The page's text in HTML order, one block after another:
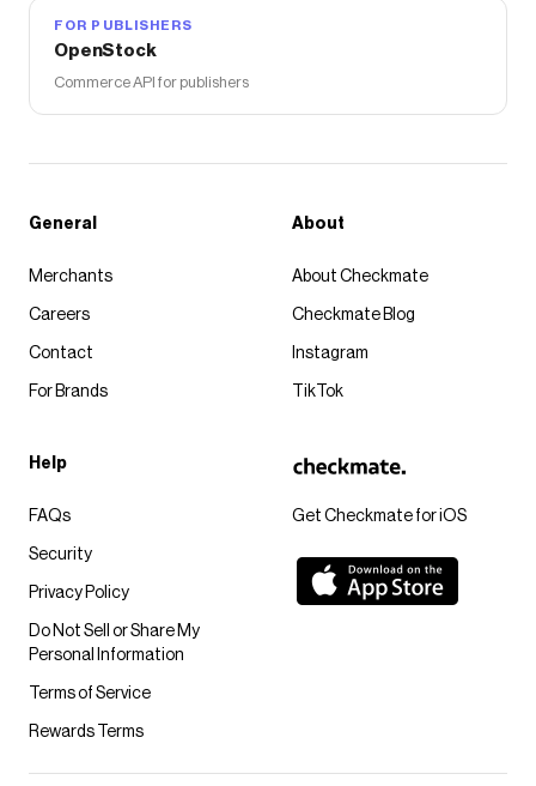
FOR PUBLISHERS
OpenStock
Commerce API for publishers
Get Checkmate for iOS
General
Merchants
Careers
Contact
For Brands
About
About Checkmate
Checkmate Blog
Instagram
TikTok
Help
FAQs
Security
Privacy Policy
Do Not Sell or Share My
Personal Information
Terms of Service
Rewards Terms